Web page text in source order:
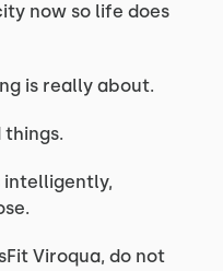
now so life does
is really about.
things.
intelligently,
Viroqua, do not